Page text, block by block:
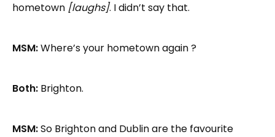
hometown [laughs]. I didn’t say that.
MSM:Where’s your hometown again ?
Both: Brighton.
MSM:So Brighton and Dublin are the favourite